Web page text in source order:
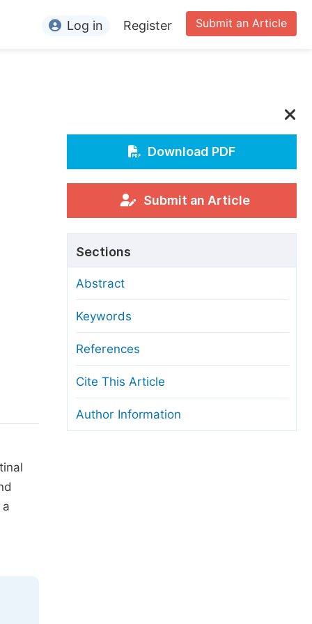
For Conference Organizers
Article Processing Charges
Editorial Process
Manuscript Transfers
Copyright and License
Ethical Guidelines
Submit an Article
Log in Register
Download PDF
Submit an Article
Sections
Abstract
Keywords
References
Cite This Article
Author Information